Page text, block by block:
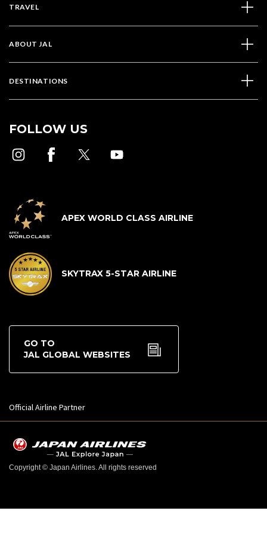
TRAVEL
ABOUT JAL
DESTINATIONS
FOLLOW US
APEX WORLD CLASS AIRLINE
SKYTRAX 5-STAR AIRLINE
GO TO
JAL GLOBAL WEBSITES
Official Airline Partner
Copyright © Japan Airlines. All rights reserved